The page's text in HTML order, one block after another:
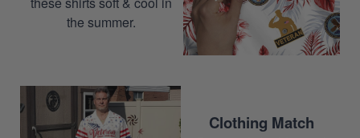
the summer.
Clothing Match